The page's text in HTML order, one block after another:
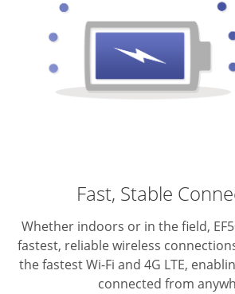
Fast, Stable
Whether indoors or in the field,
fastest, reliable wireless
the fastest Wi-Fi and 4G LTE,
connected from